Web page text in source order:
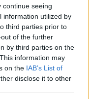
continue seeing
information utilized by
third parties prior to
of the further
by third parties on the
information may
on the IAB’s List of
disclose it to other
on the forum by
own threads or